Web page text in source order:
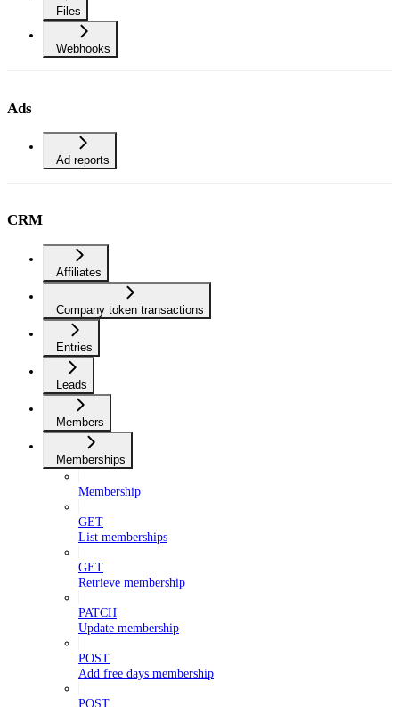
Files
Webhooks
Ads
Ad reports
CRM
Affiliates
Company token transactions
Entries
Leads
Members
Memberships
Membership
GET
List memberships
GET
Retrieve membership
PATCH
Update membership
POST
Add free days membership
POST